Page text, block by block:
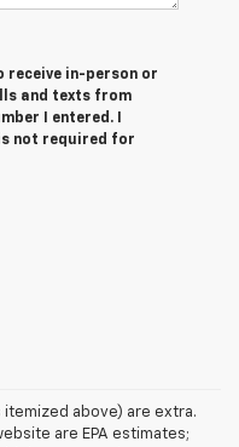
receive in-person or
and texts from
I entered. I
not required for
itemized above) are extra.
are EPA estimates;